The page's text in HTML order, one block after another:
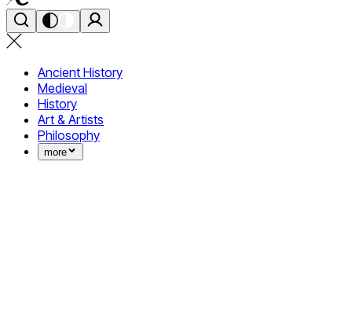
Ancient History
Medieval
History
Art & Artists
Philosophy
more